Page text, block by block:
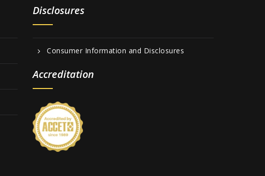
Disclosures
Consumer Information and Disclosures
Accreditation